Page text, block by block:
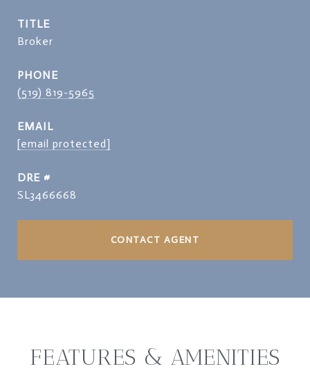
TITLE
Broker
PHONE
(519) 819-5965
EMAIL
[email protected]
DRE #
SL3466668
CONTACT AGENT
FEATURES & AMENITIES